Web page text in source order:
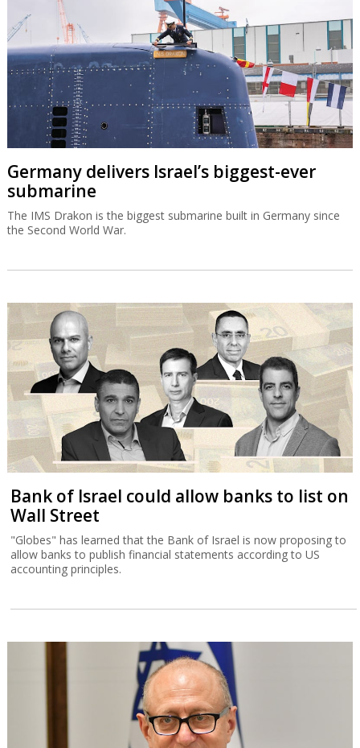
Germany delivers Israel’s biggest-ever
submarine
The IMS Drakon is the biggest submarine built in Germany since
the Second World War.
Bank of Israel could allow banks to list on
Wall Street
"Globes" has learned that the Bank of Israel is now proposing to
allow banks to publish financial statements according to US
accounting principles.